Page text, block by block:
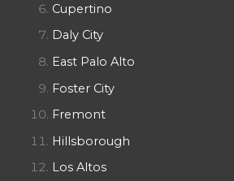
Cupertino
Daly City
East Palo Alto
Foster City
Fremont
Hillsborough
Los Altos